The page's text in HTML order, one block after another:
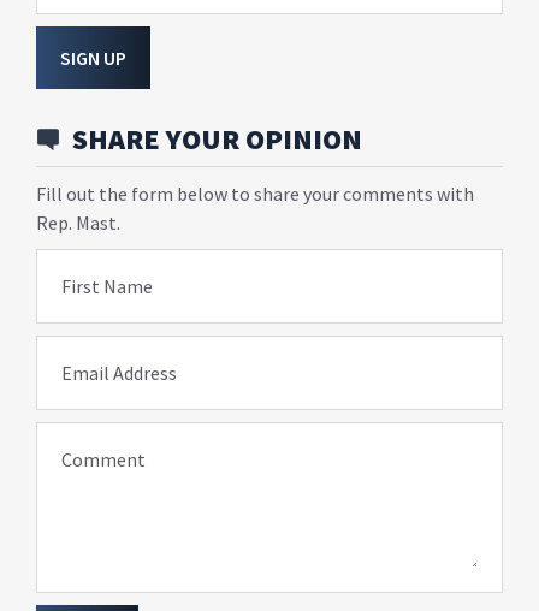
SIGN UP
SHARE YOUR OPINION
Fill out the form below to share your comments with
Rep. Mast.
First Name
Email Address
Comment